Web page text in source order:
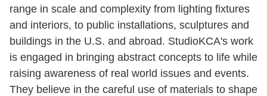
range in scale and complexity from lighting fixtures
and interiors, to public installations, sculptures and
buildings in the U.S. and abroad. StudioKCA's work
is engaged in bringing abstract concepts to life while
raising awareness of real world issues and events.
They believe in the careful use of materials to shape